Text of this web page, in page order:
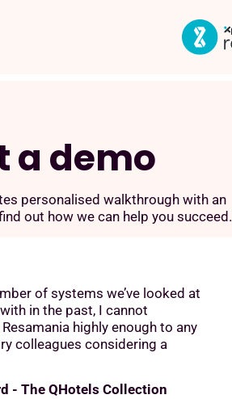
a demo
personalised walkthrough with an
out how we can help you succeed.
of systems we’ve looked at
in the past, I cannot
highly enough to any
colleagues considering a
- The QHotels Collection